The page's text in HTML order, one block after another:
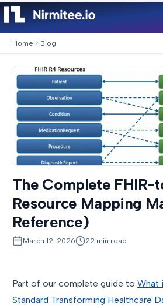
Home Blog
The Complete FHIR-
Resource Mapping
Reference)
March 12, 2026 22 min read
Part of our complete guide to What
Standard Transforming Healthcare